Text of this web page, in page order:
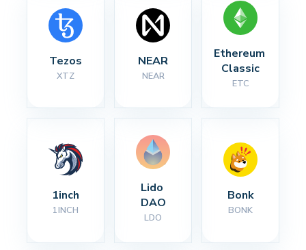
Tezos
XTZ
NEAR
NEAR
Ethereum
Classic
ETC
1inch
1INCH
Lido
DAO
LDO
Bonk
BONK